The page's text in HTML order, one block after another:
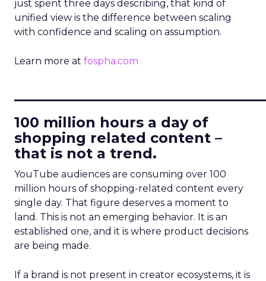
just spent three days describing, that kind of
unified view is the difference between scaling
with confidence and scaling on assumption.
Learn more at fospha.com
100 million hours a day of
shopping related content –
that is not a trend.
YouTube audiences are consuming over 100
million hours of shopping-related content every
single day. That figure deserves a moment to
land. This is not an emerging behavior. It is an
established one, and it is where product decisions
are being made.
If a brand is not present in creator ecosystems, it is